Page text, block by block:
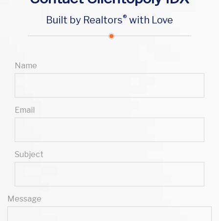
Built by Realtors® with Love
Name
Email
Subject
Message